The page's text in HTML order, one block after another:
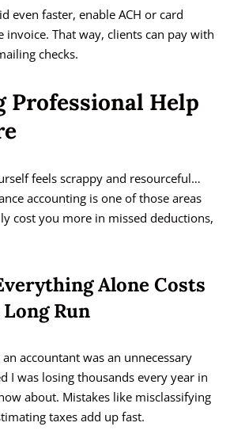
even faster, enable ACH or card
invoice. That way, clients can pay with
checks.
Professional Help
feels scrappy and resourceful…
accounting is one of those areas
cost you more in missed deductions,
Alone Costs
Run
accountant was an unnecessary
I was losing thousands every year in
about. Mistakes like misclassifying
taxes add up fast.